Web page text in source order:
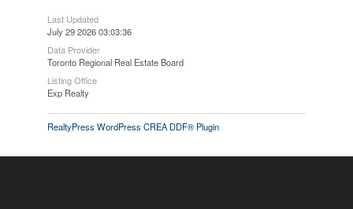
Last Updated
July 29 2026 03:03:36
Data Provider
Toronto Regional Real Estate Board
Listing Office
Exp Realty
RealtyPress WordPress CREA DDF® Plugin